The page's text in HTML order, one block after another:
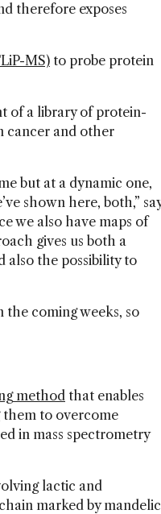
therefore exposes
MS) to probe protein
of a library of protein-
cancer and other
but at a dynamic one,
shown here, both,”
we also have maps of
gives us both a
also the possibility to
the coming weeks, so
method that enables
to overcome
in mass spectrometry
lactic and
marked by mandelic